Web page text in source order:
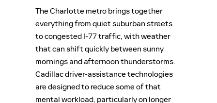
The Charlotte metro brings together
everything from quiet suburban streets
to congested I-77 traffic, with weather
that can shift quickly between sunny
mornings and afternoon thunderstorms.
Cadillac driver-assistance technologies
are designed to reduce some of that
mental workload, particularly on longer